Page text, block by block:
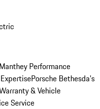
Manthey Performance
Porsche Bethesda's
& Vehicle
Service